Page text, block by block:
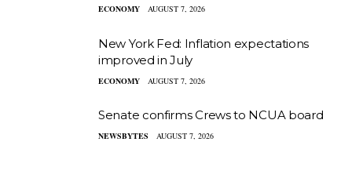
ECONOMY AUGUST 7, 2026
New York Fed: Inflation expectations
improved in July
ECONOMY AUGUST 7, 2026
Senate confirms Crews to NCUA board
NEWSBYTES AUGUST 7, 2026